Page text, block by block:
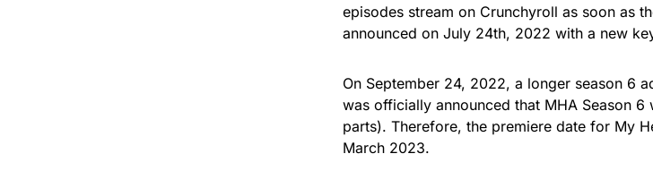
episodes stream on Crunchyroll as soon as
announced on July 24th, 2022 with a new
On September 24, 2022, a longer season 6
was officially announced that MHA Season
parts). Therefore, the premiere date for My
March 2023.